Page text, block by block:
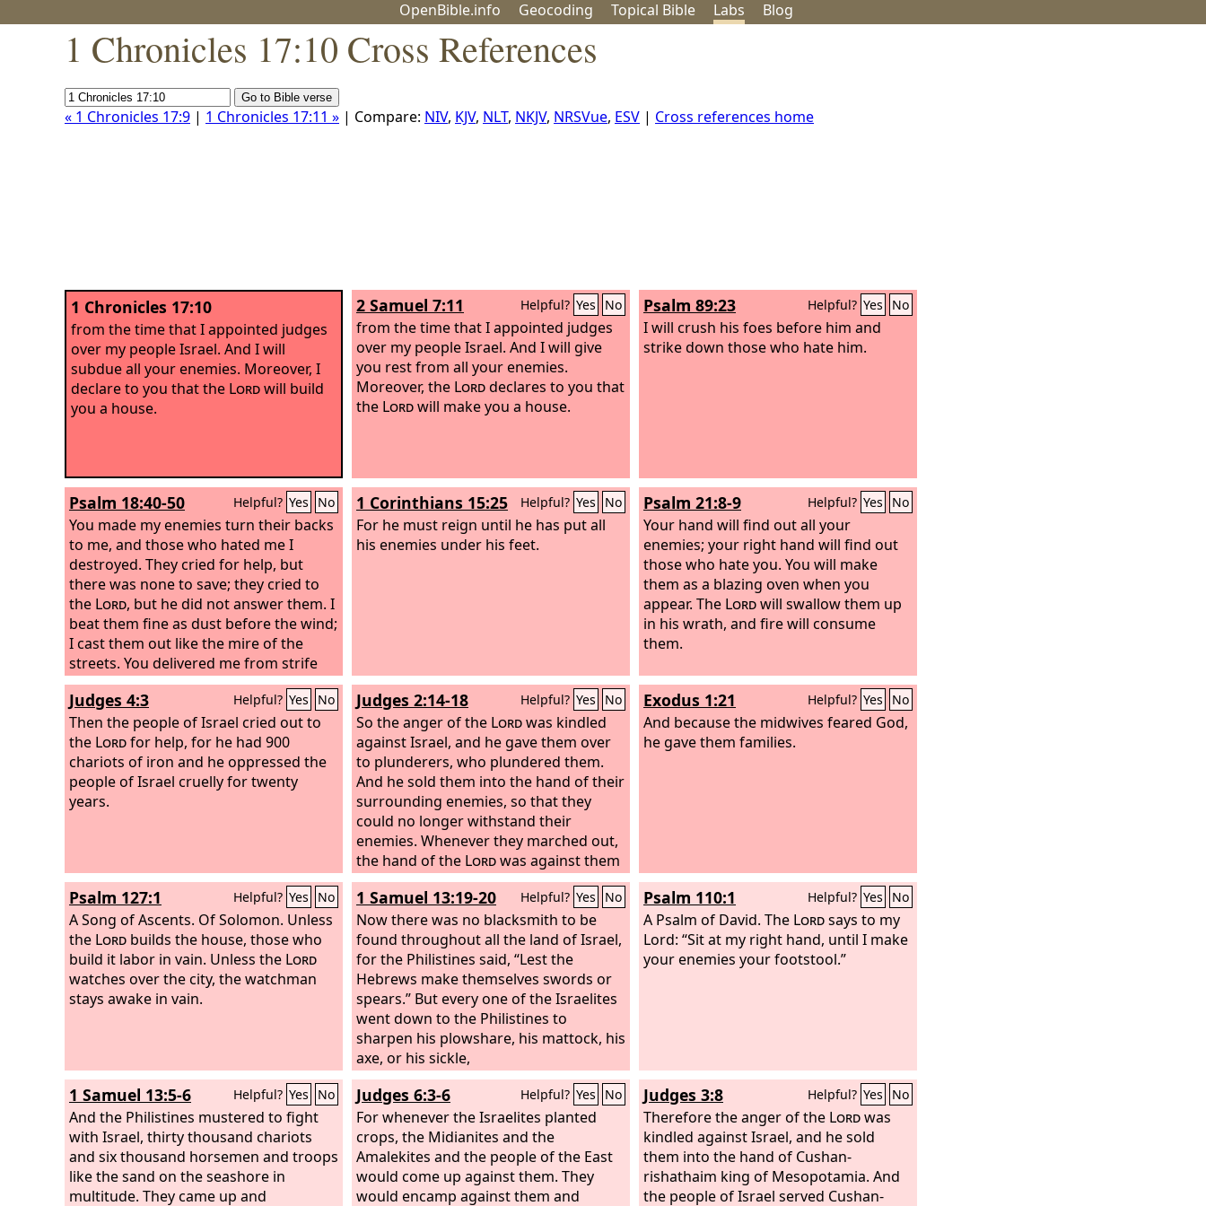
OpenBible.info Geocoding Topical Bible Labs Blog
1 Chronicles 17:10 Cross References
« 1 Chronicles 17:9 | 1 Chronicles 17:11 » | Compare: NIV, KJV, NLT, NKJV, NRSVue, ESV | Cross references home
1 Chronicles 17:10
from the time that I appointed judges
over my people Israel. And I will
subdue all your enemies. Moreover, I
declare to you that the Lordwill build
you a house.
2 Samuel 7:11 Helpful? Yes No
from the time that I appointed judges
over my people Israel. And I will give
you rest from all your enemies.
Moreover, the Lorddeclares to you that
the Lordwill make you a house.
Psalm 89:23 Helpful? Yes No
I will crush his foes before him and
strike down those who hate him.
Psalm 18:40-50 Helpful? Yes No
You made my enemies turn their backs
to me, and those who hated me I
destroyed. They cried for help, but
there was none to save; they cried to
the Lord, but he did not answer them. I
beat them fine as dust before the wind;
I cast them out like the mire of the
streets. You delivered me from strife
with the people; you made me the head
of the nations; people whom I had not
known served me. As soon as they
heard of me they obeyed me;
foreigners came cringing to me.
1 Corinthians 15:25 Helpful? Yes No
For he must reign until he has put all
his enemies under his feet.
Psalm 21:8-9 Helpful? Yes No
Your hand will find out all your
enemies; your right hand will find out
those who hate you. You will make
them as a blazing oven when you
appear. The Lordwill swallow them up
in his wrath, and fire will consume
them.
Judges 4:3 Helpful? Yes No
Then the people of Israel cried out to
the Lordfor help, for he had 900
chariots of iron and he oppressed the
people of Israel cruelly for twenty
years.
Judges 2:14-18 Helpful? Yes No
So the anger of the Lordwas kindled
against Israel, and he gave them over
to plunderers, who plundered them.
And he sold them into the hand of their
surrounding enemies, so that they
could no longer withstand their
enemies. Whenever they marched out,
the hand of the Lordwas against them
for harm, as theLordhad warned, and
as theLordhad sworn to them. And
they were in terrible distress. Then the
Lordraised up judges, who saved them
out of the hand of those who
plundered them.Yet they did not listen
to their judges, for they whored after
other gods and bowed down to them.
They soon turned aside from the way
in which their fathers had walked, who
had obeyed the commandments of the
Lord, and they did not do so. Whenever
theLordraised up judges for them, the
Lordwas with the judge, and he saved
them from the hand of their enemies
all the days of the judge. For theLord
was moved to pity by their groaning
Exodus 1:21 Helpful? Yes No
And because the midwives feared God,
he gave them families.
Psalm 127:1 Helpful? Yes No
A Song of Ascents. Of Solomon. Unless
the Lord builds the house, those who
build it labor in vain. Unless the Lord
watches over the city, the watchman
stays awake in vain.
1 Samuel 13:19-20 Helpful? Yes No
Now there was no blacksmith to be
found throughout all the land of Israel,
for the Philistines said, “Lest the
Hebrews make themselves swords or
spears.” But every one of the Israelites
went down to the Philistines to
sharpen his plowshare, his mattock, his
axe, or his sickle,
Psalm 110:1 Helpful? Yes No
A Psalm of David. The Lordsays to my
Lord: “Sit at my right hand, until I make
your enemies your footstool.”
1 Samuel 13:5-6 Helpful? Yes No
And the Philistines mustered to fight
with Israel, thirty thousand chariots
and six thousand horsemen and troops
like the sand on the seashore in
multitude. They came up and
Judges 6:3-6 Helpful? Yes No
For whenever the Israelites planted
crops, the Midianites and the
Amalekites and the people of the East
would come up against them. They
would encamp against them and
Judges 3:8 Helpful? Yes No
Therefore the anger of the Lordwas
kindled against Israel, and he sold
them into the hand of Cushan-
rishathaim king of Mesopotamia. And
the people of Israel served Cushan-